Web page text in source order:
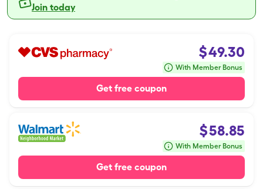
Join today
$49.30
With Member Bonus
Get free coupon
$58.85
With Member Bonus
Get free coupon